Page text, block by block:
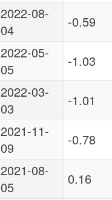
2022-08-
04
-0.59
2022-05-
05
-1.03
2022-03-
03
-1.01
2021-11-
09
-0.78
2021-08-
05
0.16